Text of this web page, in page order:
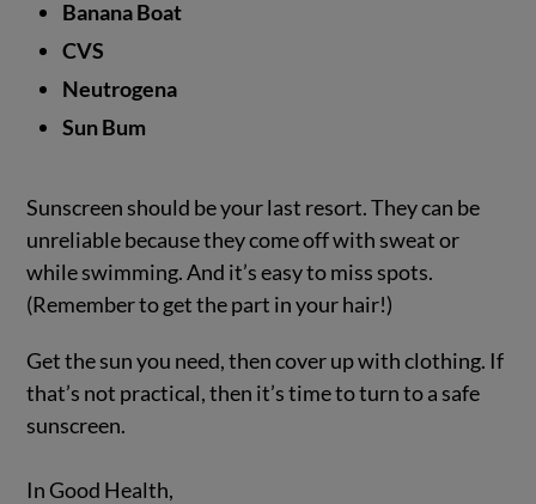
Banana Boat
CVS
Neutrogena
Sun Bum
Sunscreen should be your last resort. They can be
unreliable because they come off with sweat or
while swimming. And it’s easy to miss spots.
(Remember to get the part in your hair!)
Get the sun you need, then cover up with clothing. If
that’s not practical, then it’s time to turn to a safe
sunscreen.
In Good Health,